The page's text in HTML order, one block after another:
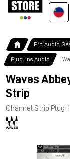
Pro Audio
Plug-ins Audio
Waves
Strip
Channel Strip Plug-